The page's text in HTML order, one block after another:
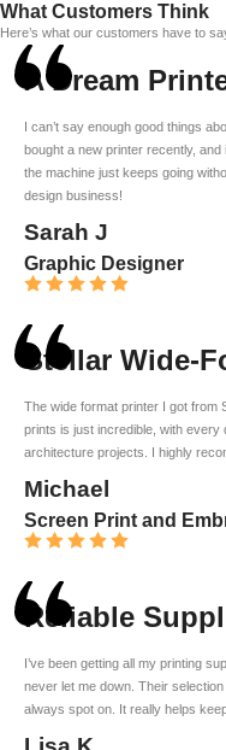
What Customers Think
Here’s what our customers have to
A Dream
I can’t say enough good things
bought a new printer recently,
the machine just keeps going
design business!
Sarah J
Graphic Designer
Stellar Wide-
The wide format printer I got from
prints is just incredible, with every
architecture projects. I highly
Michael
Screen Print and
Reliable
I’ve been getting all my printing
never let me down. Their
always spot on. It really helps